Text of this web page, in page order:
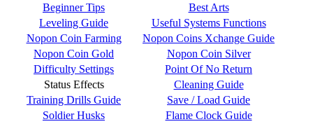
Beginner Tips
Best Arts
Leveling Guide
Useful Systems Functions
Nopon Coin Farming
Nopon Coins Xchange Guide
Nopon Coin Gold
Nopon Coin Silver
Difficulty Settings
Point Of No Return
Status Effects
Cleaning Guide
Training Drills Guide
Save / Load Guide
Soldier Husks
Flame Clock Guide